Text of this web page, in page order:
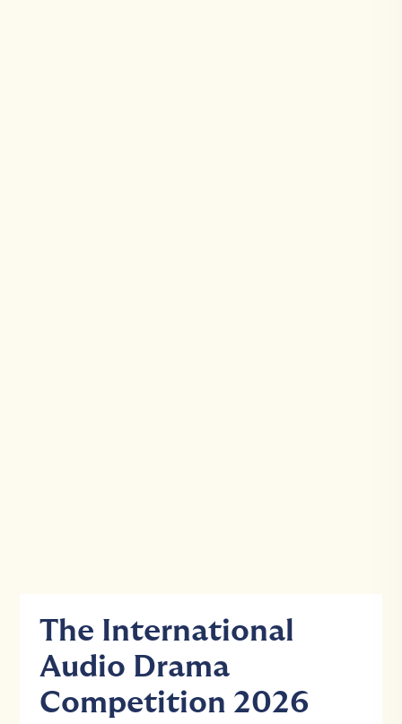
The International
Audio Drama
Competition 2026